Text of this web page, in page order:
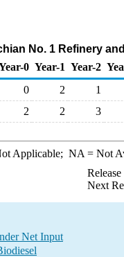
No. 1 Refinery
0 Year-1 Year-2
0 2
1
2 2 3
Applicable; NA = Not
Next
Net Input